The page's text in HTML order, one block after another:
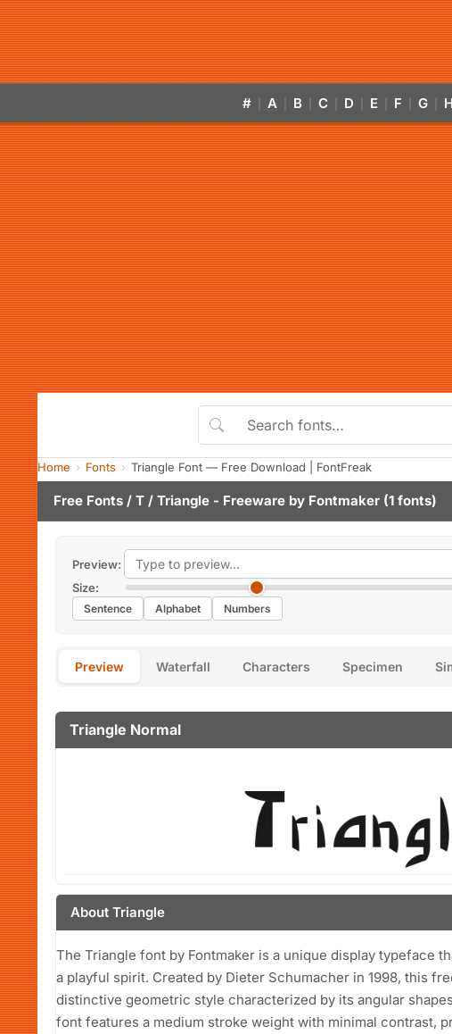
# A B C D E F G H
Home Fonts Triangle Font — Free Download | FontFreak
Free Fonts / T / Triangle - Freeware by Fontmaker (1 fonts)
Preview:
Size:
Sentence Alphabet Numbers
Preview Waterfall Characters Specimen
Triangle Normal
About Triangle
The Triangle font by Fontmaker is a unique display typeface
a playful spirit. Created by Dieter Schumacher in 1998, this
distinctive geometric style characterized by its angular
font features a medium stroke weight with minimal contrast,